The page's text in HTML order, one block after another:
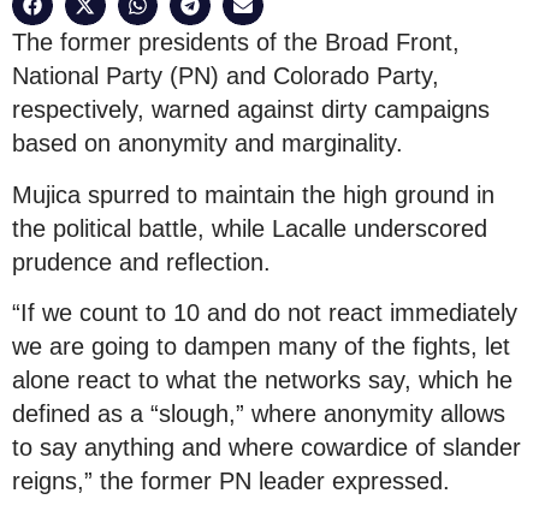
The former presidents of the Broad Front,
National Party (PN) and Colorado Party,
respectively, warned against dirty campaigns
based on anonymity and marginality.
Mujica spurred to maintain the high ground in
the political battle, while Lacalle underscored
prudence and reflection.
“If we count to 10 and do not react immediately
we are going to dampen many of the fights, let
alone react to what the networks say, which he
defined as a “slough,” where anonymity allows
to say anything and where cowardice of slander
reigns,” the former PN leader expressed.